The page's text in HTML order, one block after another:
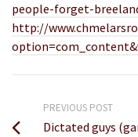
people-forget-
http://
PREVIOUS POST
Dictated guys